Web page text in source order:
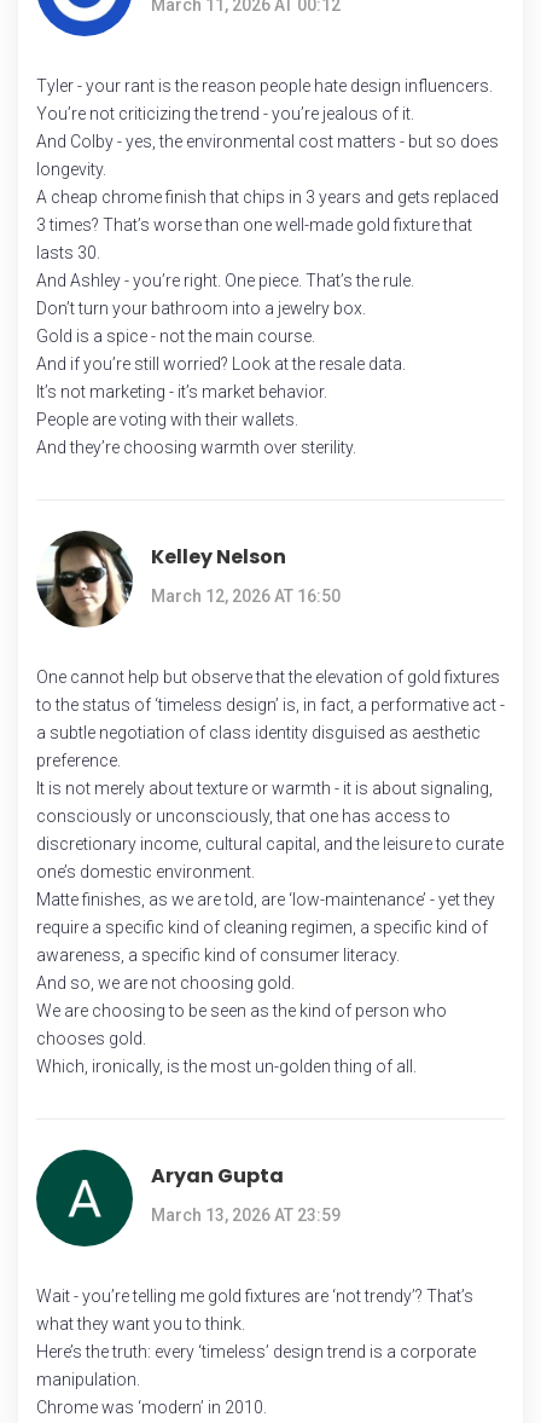
March 11, 2026 AT 00:12
Tyler - your rant is the reason people hate design influencers.
You’re not criticizing the trend - you’re jealous of it.
And Colby - yes, the environmental cost matters - but so does
longevity.
A cheap chrome finish that chips in 3 years and gets replaced
3 times? That’s worse than one well-made gold fixture that
lasts 30.
And Ashley - you’re right. One piece. That’s the rule.
Don’t turn your bathroom into a jewelry box.
Gold is a spice - not the main course.
And if you’re still worried? Look at the resale data.
It’s not marketing - it’s market behavior.
People are voting with their wallets.
And they’re choosing warmth over sterility.
Kelley Nelson
March 12, 2026 AT 16:50
One cannot help but observe that the elevation of gold fixtures
to the status of ‘timeless design’ is, in fact, a performative act -
a subtle negotiation of class identity disguised as aesthetic
preference.
It is not merely about texture or warmth - it is about signaling,
consciously or unconsciously, that one has access to
discretionary income, cultural capital, and the leisure to curate
one’s domestic environment.
Matte finishes, as we are told, are ‘low-maintenance’ - yet they
require a specific kind of cleaning regimen, a specific kind of
awareness, a specific kind of consumer literacy.
And so, we are not choosing gold.
We are choosing to be seen as the kind of person who
chooses gold.
Which, ironically, is the most un-golden thing of all.
Aryan Gupta
March 13, 2026 AT 23:59
Wait - you’re telling me gold fixtures are ‘not trendy’? That’s
what they want you to think.
Here’s the truth: every ‘timeless’ design trend is a corporate
manipulation.
Chrome was ‘modern’ in 2010.